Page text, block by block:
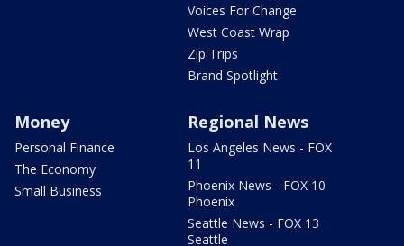
Voices For Change
West Coast Wrap
Zip Trips
Brand Spotlight
Money
Personal Finance
The Economy
Small Business
Regional News
Los Angeles News - FOX
11
Phoenix News - FOX 10
Phoenix
Seattle News - FOX 13
Seattle